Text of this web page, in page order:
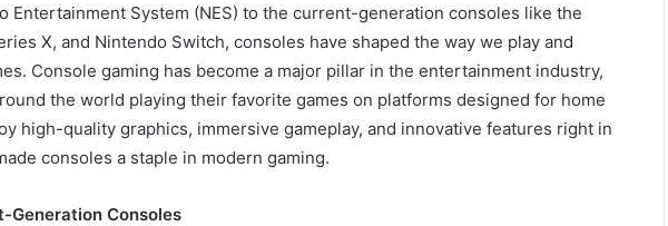
Entertainment System (NES) to the current-generation consoles like the
X, and Nintendo Switch, consoles have shaped the way we play and
Console gaming has become a major pillar in the entertainment industry,
the world playing their favorite games on platforms designed for home
high-quality graphics, immersive gameplay, and innovative features right in
consoles a staple in modern gaming.
Generation Consoles